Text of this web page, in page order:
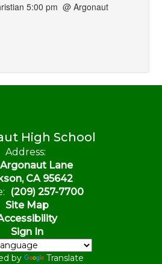
5:00 pm @ Argonaut
High School
Address:
Argonaut Lane
CA 95642
(209) 257-7700
Site Map
Sign In
by Translate